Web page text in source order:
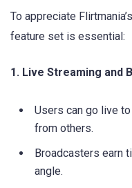
To appreciate
feature set is essential:
1. Live Streaming and
Users can go live
from others.
Broadcasters earn
angle.